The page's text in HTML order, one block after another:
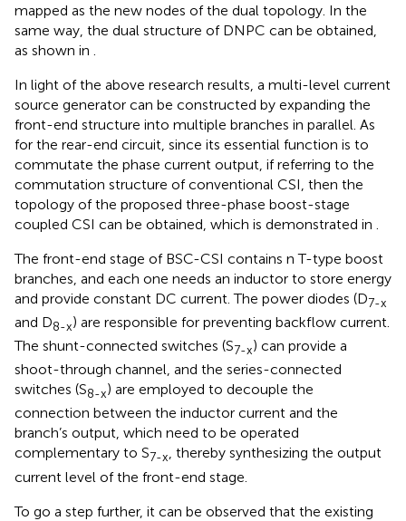
mapped as the new nodes of the dual topology. In the
same way, the dual structure of DNPC can be obtained,
as shown in
In light of the above research results, a multi-level current
source generator can be constructed by expanding the
front-end structure into multiple branches in parallel. As
for the rear-end circuit, since its essential function is to
commutate the phase current output, if referring to the
commutation structure of conventional CSI, then the
topology of the proposed three-phase boost-stage
coupled CSI can be obtained, which is demonstrated in
The front-end stage of BSC-CSI contains n T-type boost
branches, and each one needs an inductor to store energy
and provide constant DC current. The power diodes (D7-x
and D8-x) are responsible for preventing backflow current.
The shunt-connected switches (S7-x) can provide a
shoot-through channel, and the series-connected
switches (S8-x) are employed to decouple the
connection between the inductor current and the
branch’s output, which need to be operated
complementary to S7-x, thereby synthesizing the output
current level of the front-end stage.
To go a step further, it can be observed that the existing